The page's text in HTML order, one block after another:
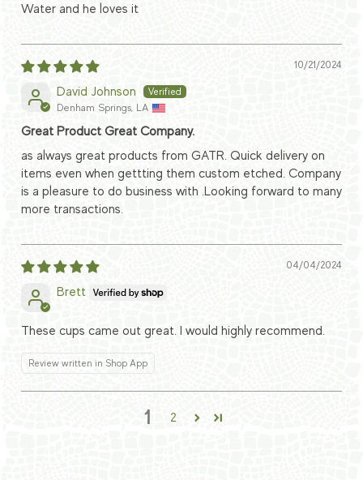
Water and he loves it
10/21/2024
David Johnson
Denham Springs, LA
Great Product Great Company.
as always great products from GATR. Quick delivery on
items even when gettting them custom etched. Company
is a pleasure to do business with .Looking forward to many
more transactions.
04/04/2024
Brett
These cups came out great. I would highly recommend.
Review written in Shop App
1 2